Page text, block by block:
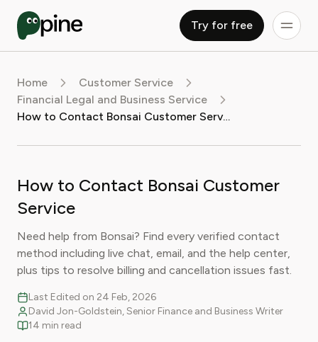
Try for free
Home
Customer Service
Financial Legal and Business Service
How to Contact Bonsai Customer Service
How to Contact Bonsai Customer
Service
Need help from Bonsai? Find every verified contact
method including live chat, email, and the help center,
plus tips to resolve billing and cancellation issues fast.
Last Edited on 24 Feb, 2026
David Jon-Goldstein, Senior Finance and Business Writer
14 min read